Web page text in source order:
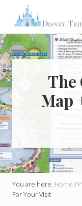
main
content
primary
sidebar
Plan
Your
Dream
Trip
To
Disney!
The
Map
You are here: Home /
For Your Visit